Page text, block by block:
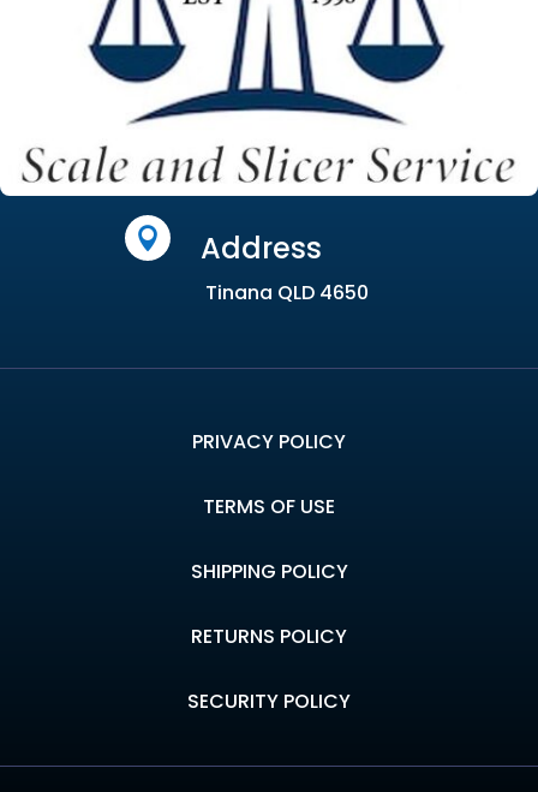
 Address
Tinana QLD 4650
PRIVACY POLICY
TERMS OF USE
SHIPPING POLICY
RETURNS POLICY
SECURITY POLICY